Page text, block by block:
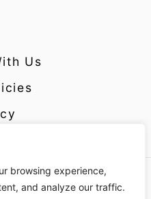
browsing experience,
and analyze our traffic.
Us
Disclosure:
a participant in the